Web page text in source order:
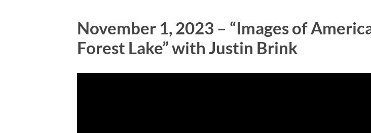
November 1, 2023 – “Images of
Forest Lake” with Justin Brink